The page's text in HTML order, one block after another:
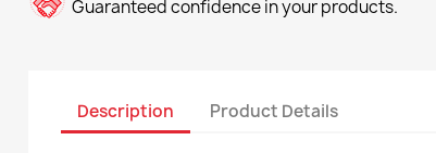
Guaranteed confidence in your products.
Description Product Details